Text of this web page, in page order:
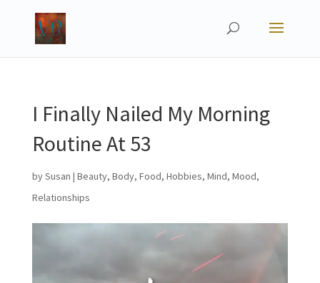
I Finally Nailed My Morning
Routine At 53
bySusan | Beauty, Body, Food, Hobbies, Mind, Mood,
Relationships